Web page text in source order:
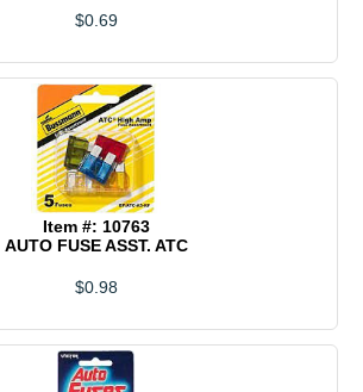
$0.69
Item #: 10763
AUTO FUSE ASST. ATC
$0.98